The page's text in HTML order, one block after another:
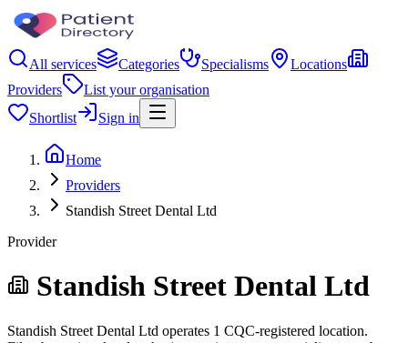
All services Categories Specialisms
Locations
Providers
List your organisation
Shortlist
Sign in
Home
Providers
Standish Street Dental Ltd
Provider
Standish Street Dental Ltd
Standish Street Dental Ltd operates 1 CQC-registered location.